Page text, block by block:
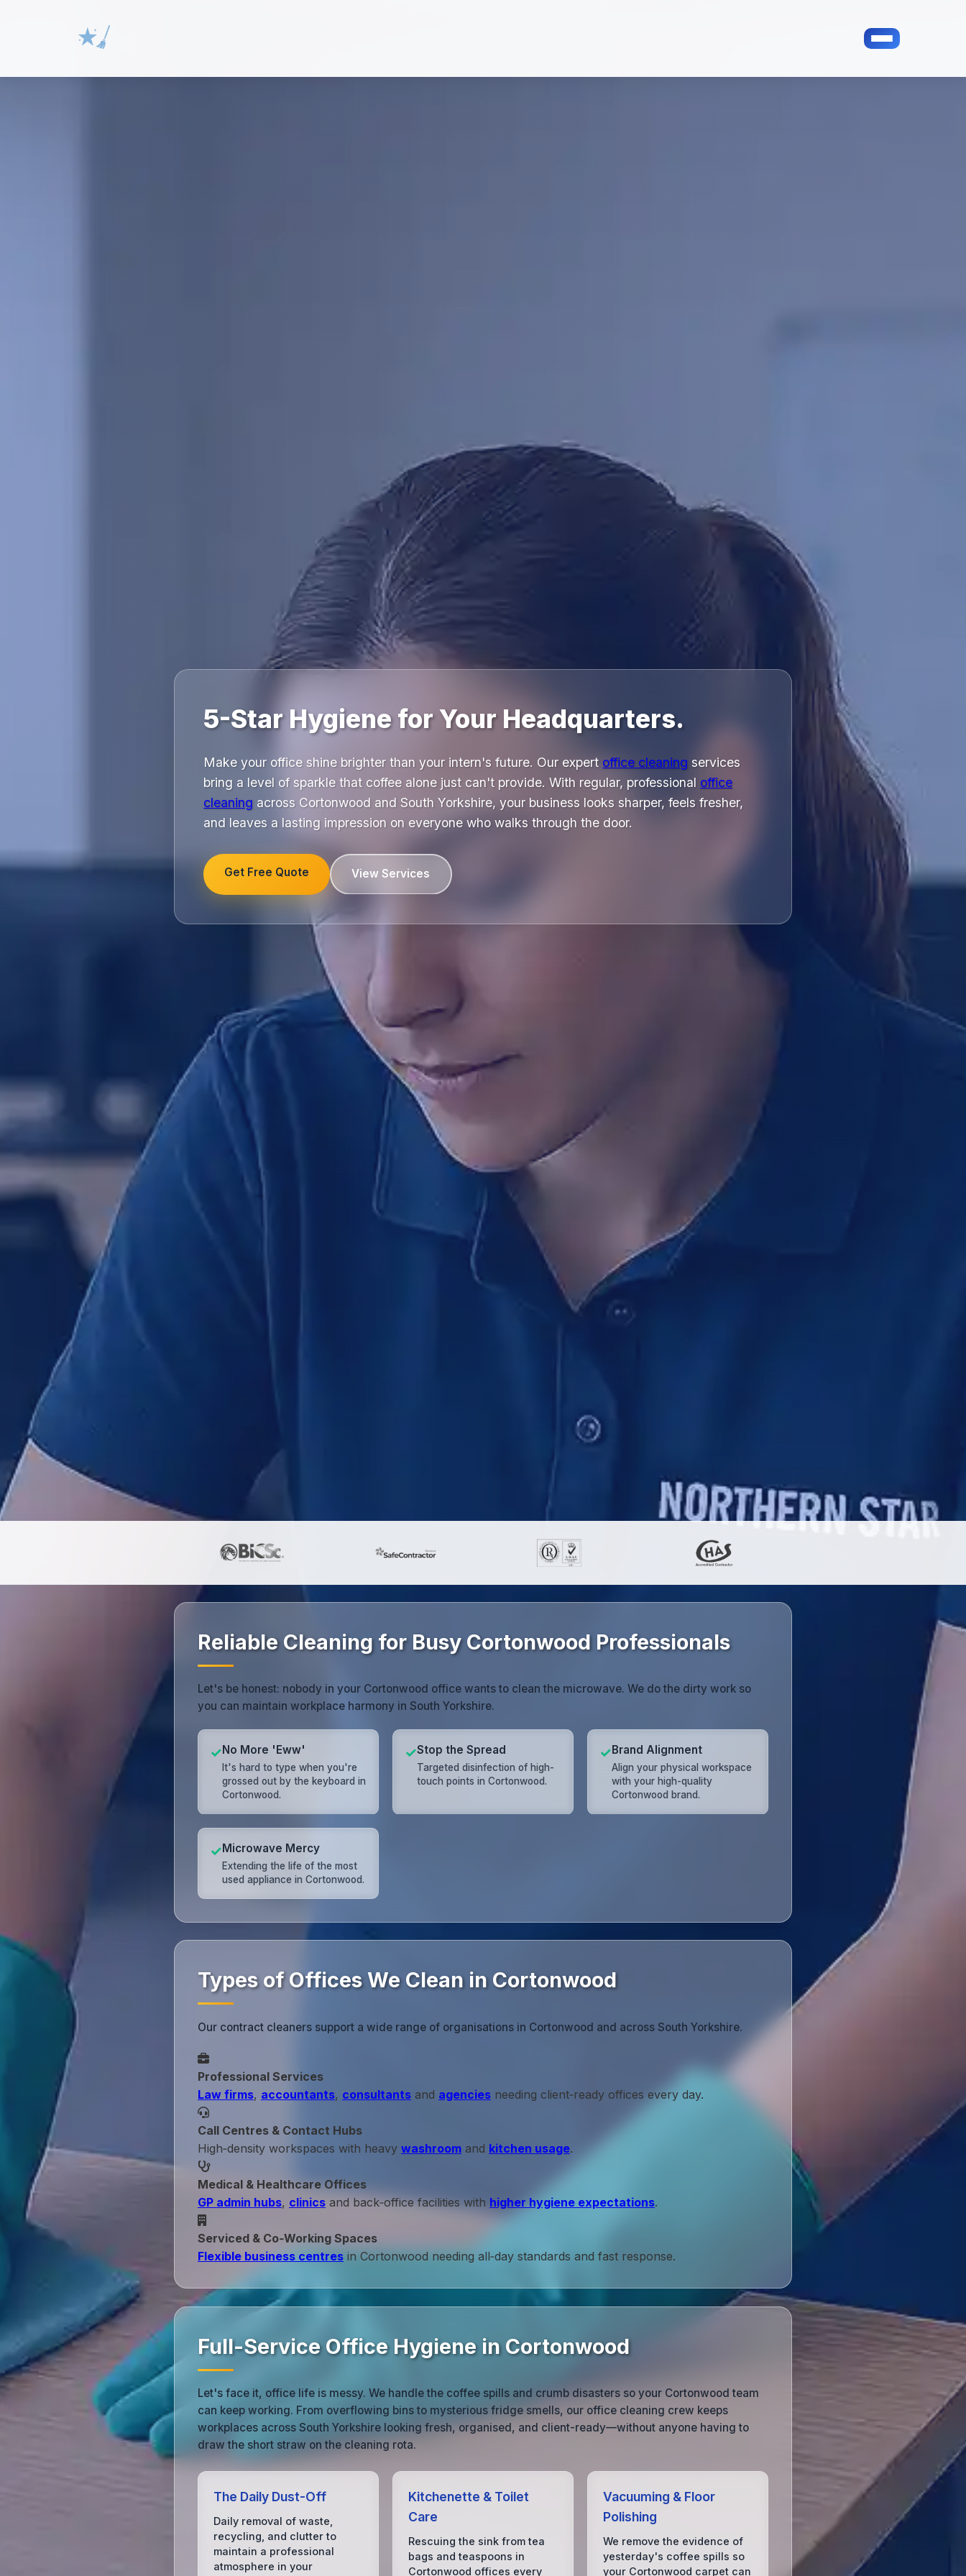
5-Star Hygiene for Your Headquarters.
Make your office shine brighter than your intern's future. Our expert office cleaning services
bring a level of sparkle that coffee alone just can't provide. With regular, professional office
cleaning across Cortonwood and South Yorkshire, your business looks sharper, feels fresher,
and leaves a lasting impression on everyone who walks through the door.
Get Free Quote View Services
Reliable Cleaning for Busy Cortonwood Professionals
Let's be honest: nobody in your Cortonwood office wants to clean the microwave. We do the dirty work so
you can maintain workplace harmony in South Yorkshire.
✓No More 'Eww'
It's hard to type when you're
grossed out by the keyboard in
Cortonwood.
✓Stop the Spread
Targeted disinfection of high-
touch points in Cortonwood.
✓Brand Alignment
Align your physical workspace
with your high-quality
Cortonwood brand.
✓Microwave Mercy
Extending the life of the most
used appliance in Cortonwood.
Types of Offices We Clean in Cortonwood
Our contract cleaners support a wide range of organisations in Cortonwood and across South Yorkshire.
Professional Services
Law firms, accountants, consultants and agencies needing client‑ready offices every day.
Call Centres & Contact Hubs
High‑density workspaces with heavy washroom and kitchen usage.
Medical & Healthcare Offices
GP admin hubs, clinics and back‑office facilities with higher hygiene expectations.
Serviced & Co‑Working Spaces
Flexible business centres in Cortonwood needing all‑day standards and fast response.
Full-Service Office Hygiene in Cortonwood
Let's face it, office life is messy. We handle the coffee spills and crumb disasters so your Cortonwood team
can keep working. From overflowing bins to mysterious fridge smells, our office cleaning crew keeps
workplaces across South Yorkshire looking fresh, organised, and client-ready—without anyone having to
draw the short straw on the cleaning rota.
The Daily Dust-Off
Daily removal of waste,
recycling, and clutter to
maintain a professional
atmosphere in your
Kitchenette & Toilet
Care
Rescuing the sink from tea
bags and teaspoons in
Cortonwood offices every
Vacuuming & Floor
Polishing
We remove the evidence of
yesterday's coffee spills so
your Cortonwood carpet can